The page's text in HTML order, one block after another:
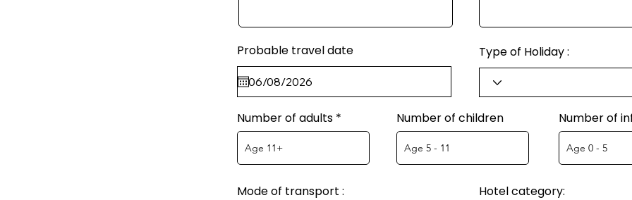
Probable travel date Type of Holiday :
Number of adults Number of children Number of
Mode of transport : Hotel category: